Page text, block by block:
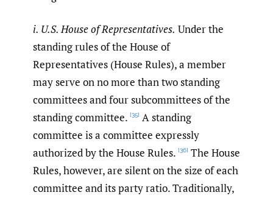
i. U.S. House of Representatives. Under the
standing rules of the House of
Representatives (House Rules), a member
may serve on no more than two standing
committees and four subcommittees of the
standing committee. [35] A standing
committee is a committee expressly
authorized by the House Rules. [36] The House
Rules, however, are silent on the size of each
committee and its party ratio. Traditionally,